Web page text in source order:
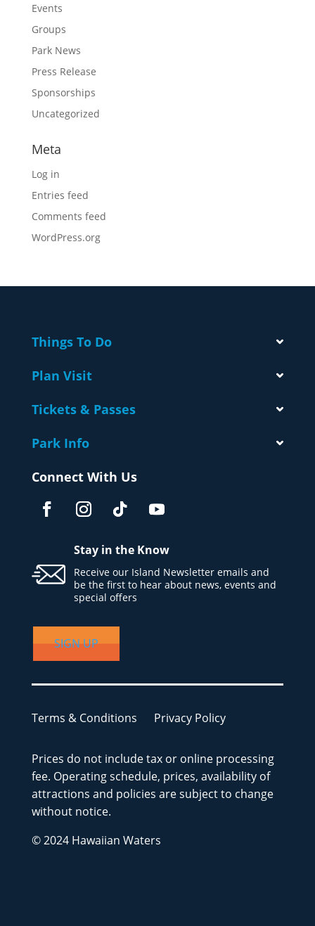
Events
Groups
Park News
Press Release
Sponsorships
Uncategorized
Meta
Log in
Entries feed
Comments feed
WordPress.org
Things To Do
Plan Visit
Tickets & Passes
Park Info
Connect With Us
Stay in the Know
Receive our Island Newsletter emails and
be the first to hear about news, events and
special offers
SIGN UP
Terms & Conditions Privacy Policy
Prices do not include tax or online processing
fee. Operating schedule, prices, availability of
attractions and policies are subject to change
without notice.
© 2024 Hawaiian Waters